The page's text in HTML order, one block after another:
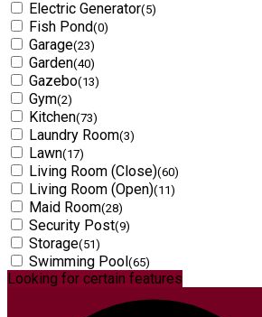
Electric Generator(5)
Fish Pond(0)
Garage(23)
Garden(40)
Gazebo(13)
Gym(2)
Kitchen(73)
Laundry Room(3)
Lawn(17)
Living Room (Close)(60)
Living Room (Open)(11)
Maid Room(28)
Security Post(9)
Storage(51)
Swimming Pool(65)
Looking for certain features